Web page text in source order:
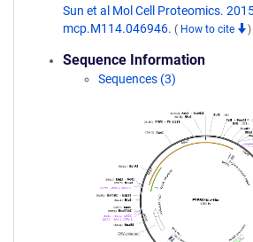
Sun et al Mol Cell Proteomics.
mcp.M114.046946. ( How to cite )
Sequence Information
Sequences (3)